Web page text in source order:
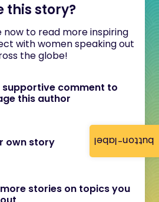
button-label
this story?
now to read more inspiring
with women speaking out
the globe!
supportive comment to
this author
own story
stories on topics you